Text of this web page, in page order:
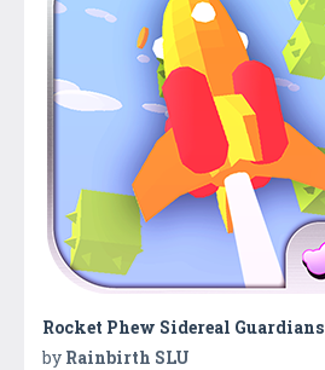
Rocket Phew Sidereal Guardians
by Rainbirth SLU